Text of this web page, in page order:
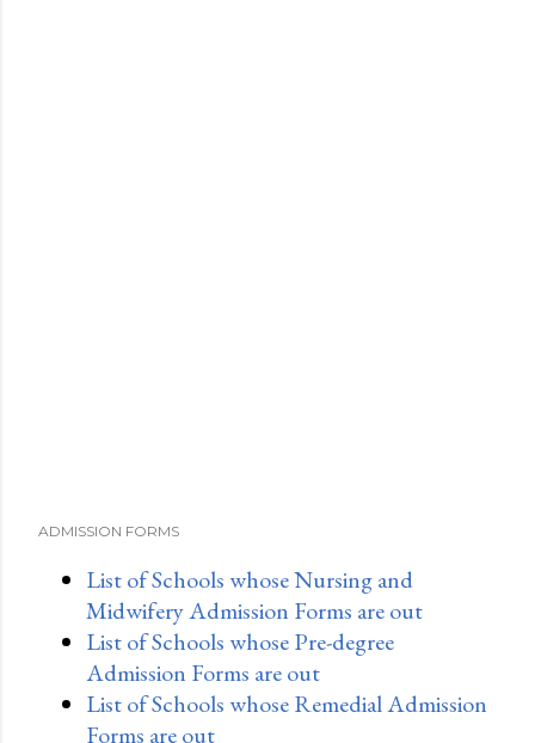
ADMISSION FORMS
List of Schools whose Nursing and
Midwifery Admission Forms are out
List of Schools whose Pre-degree
Admission Forms are out
List of Schools whose Remedial Admission
Forms are out